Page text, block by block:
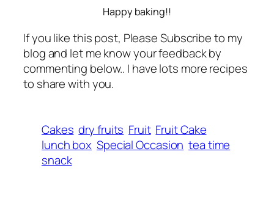
Happy baking!!
If you like this post, Please Subscribe to my
blog and let me know your feedback by
commenting below.. I have lots more recipes
to share with you.
Cakes dry fruits Fruit Fruit Cake
lunch box Special Occasion tea time
snack